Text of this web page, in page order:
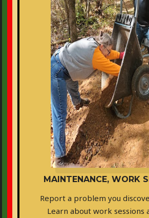
MAINTENANCE, WORK
Report a problem you
Learn about work sessions